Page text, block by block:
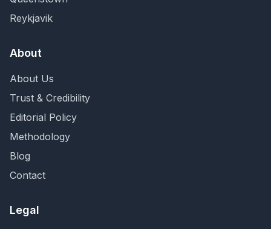
Reykjavik
About
About Us
Trust & Credibility
Editorial Policy
Methodology
Blog
Contact
Legal